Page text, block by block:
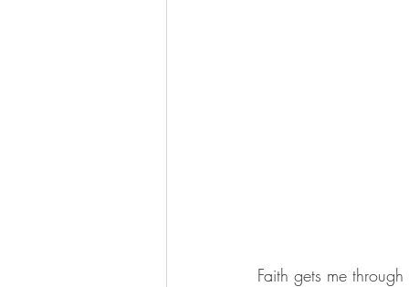
Faith gets me